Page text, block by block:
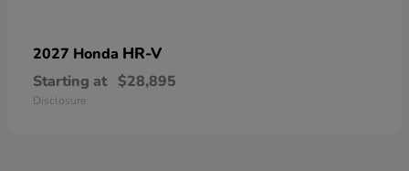
2027 Honda HR-V
Starting at $28,895
Disclosure